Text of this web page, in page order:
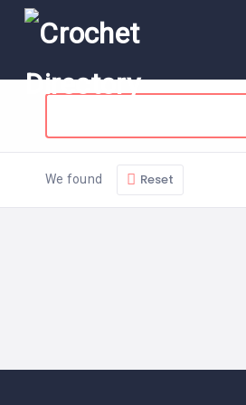
We found Reset